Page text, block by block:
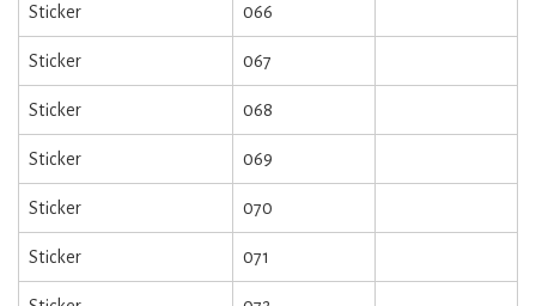
Sticker 066
Sticker 067
Sticker 068
Sticker 069
Sticker 070
Sticker 071